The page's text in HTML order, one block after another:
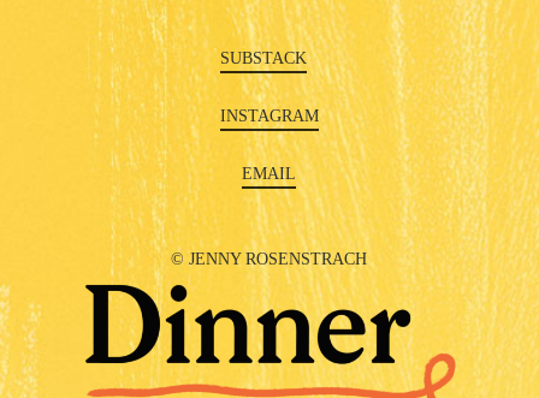
SUBSTACK
INSTAGRAM
EMAIL
© JENNY ROSENSTRACH